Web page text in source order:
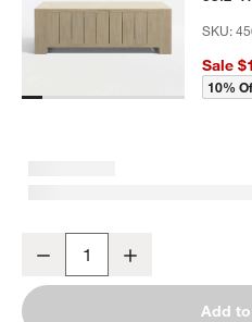
SKU:
Sale
10%
Decrease
Add